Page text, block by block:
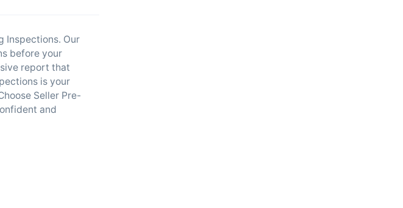
Inspections. Our
before your
report that
is your
Seller Pre-
and